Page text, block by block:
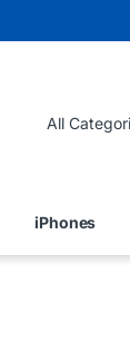
iPhones